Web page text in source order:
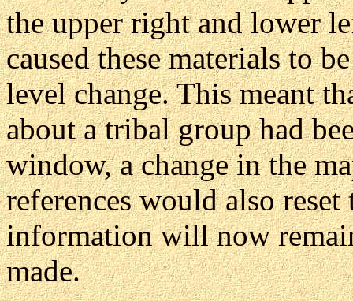
the upper right and lower
caused these materials to
level change. This meant
about a tribal group had
window, a change in the
references would also
information will now
made.